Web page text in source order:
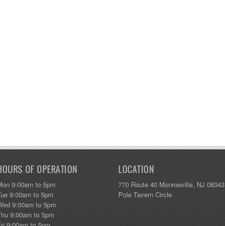
OF OPERATION
9:00am to 5pm
9:00am to 5pm
9:00am to 5pm
9:00am to 5pm
LOCATION
770 Route 40 Monroeville, NJ 08343
Pole Tavern Circle